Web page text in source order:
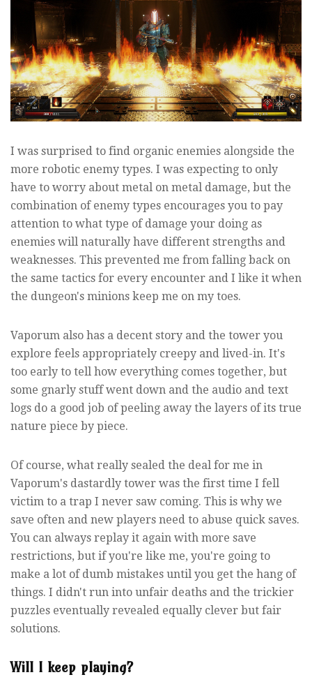
I was surprised to find organic enemies alongside the
more robotic enemy types. I was expecting to only
have to worry about metal on metal damage, but the
combination of enemy types encourages you to pay
attention to what type of damage your doing as
enemies will naturally have different strengths and
weaknesses. This prevented me from falling back on
the same tactics for every encounter and I like it when
the dungeon's minions keep me on my toes.
Vaporum also has a decent story and the tower you
explore feels appropriately creepy and lived-in. It's
too early to tell how everything comes together, but
some gnarly stuff went down and the audio and text
logs do a good job of peeling away the layers of its true
nature piece by piece.
Of course, what really sealed the deal for me in
Vaporum's dastardly tower was the first time I fell
victim to a trap I never saw coming. This is why we
save often and new players need to abuse quick saves.
You can always replay it again with more save
restrictions, but if you're like me, you're going to
make a lot of dumb mistakes until you get the hang of
things. I didn't run into unfair deaths and the trickier
puzzles eventually revealed equally clever but fair
solutions.
Will I keep playing?